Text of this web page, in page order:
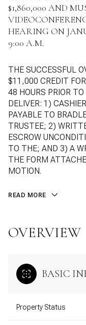
$1,860,000 AND
HEARING ON
9:00 A.M.
THE SUCCESSFUL
$11,000 CREDIT
48 HOURS PRIOR
DELIVER: 1)
PAYABLE TO
TRUSTEE; 2)
ESCROW
TO THE; AND 3) A
THE FORM
MOTION.
READ MORE
OVERVIEW
BASIC
Property Status